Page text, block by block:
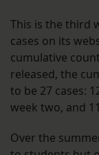
This is the third
cases on its
cumulative
released, the
to be 27 cases:
week two, and
Over the